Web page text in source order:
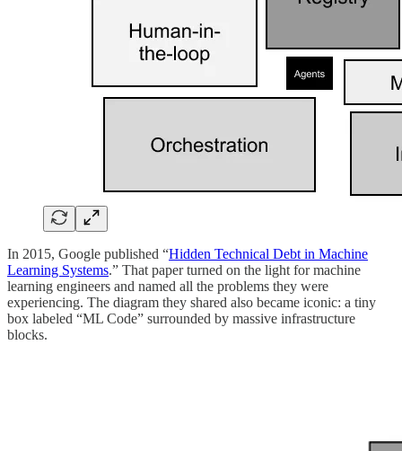
In 2015, Google published “Hidden Technical Debt in Machine
Learning Systems.” That paper turned on the light for machine
learning engineers and named all the problems they were
experiencing. The diagram they shared also became iconic: a tiny
box labeled “ML Code” surrounded by massive infrastructure
blocks.